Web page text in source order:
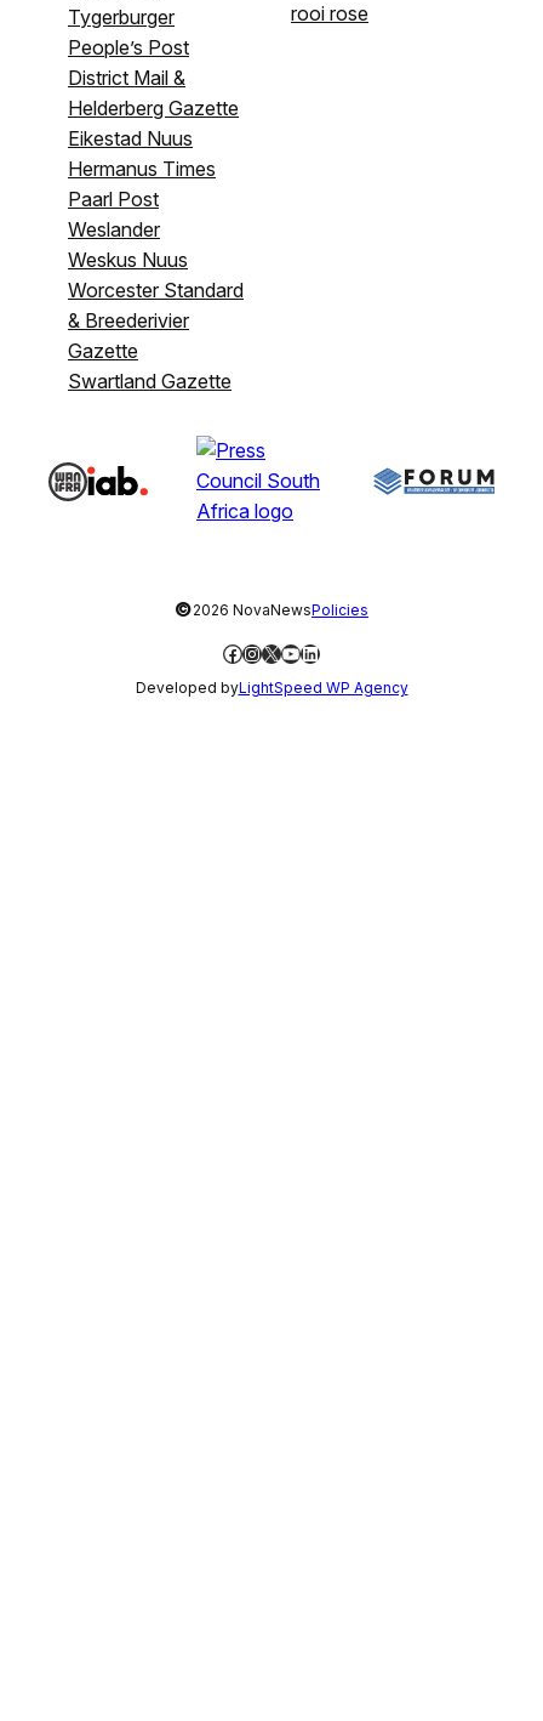
Tygerburger
People’s Post
District Mail &
Helderberg Gazette
Eikestad Nuus
Hermanus Times
Paarl Post
Weslander
Weskus Nuus
Worcester Standard
& Breederivier
Gazette
Swartland Gazette
rooi rose
©2026 NovaNewsPolicies
Facebook
Instagram
X YouTube
LinkedIn
Developed byLightSpeed WP Agency